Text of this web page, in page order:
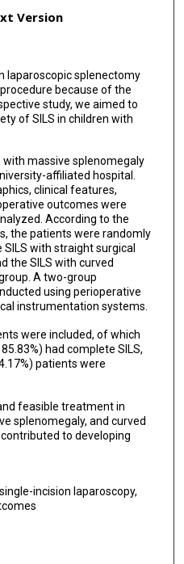
Version
laparoscopic splenectomy
because of the
study, we aimed to
of SILS in children with
with massive splenomegaly
affiliated hospital.
clinical features,
outcomes were
According to the
the patients were randomly
with straight surgical
the SILS with curved
A two-group
using perioperative
instrumentation systems.
were included, of which
had complete SILS,
patients were
feasible treatment in
splenomegaly, and curved
to developing
incision laparoscopy,